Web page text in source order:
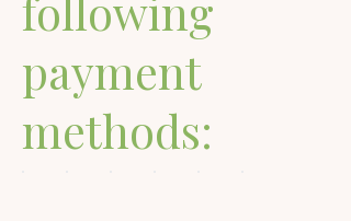
following
payment
methods: